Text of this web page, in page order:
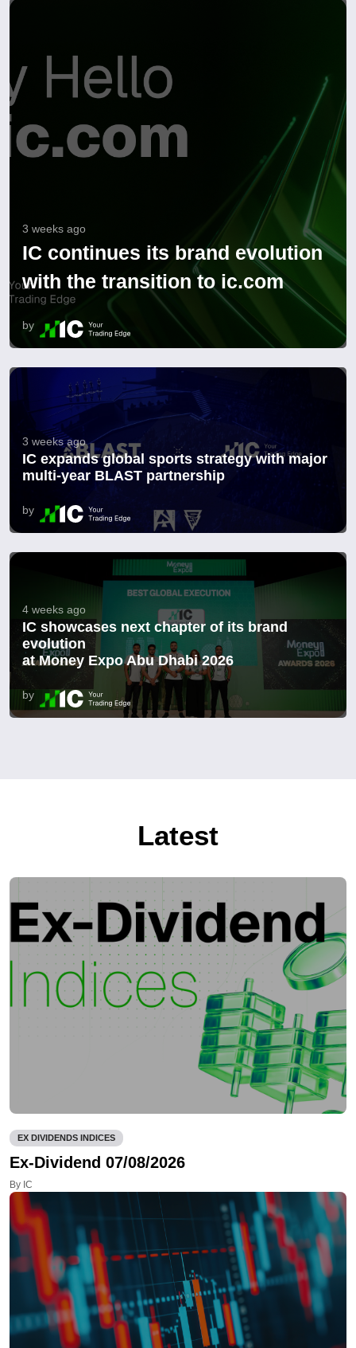
3 weeks ago
IC continues its brand evolution
with the transition to ic.com
by
3 weeks ago
IC expands global sports strategy with major
multi-year BLAST partnership
by
4 weeks ago
IC showcases next chapter of its brand
evolution
at Money Expo Abu Dhabi 2026
by
Latest
EX DIVIDENDS INDICES
Ex-Dividend 07/08/2026
By IC